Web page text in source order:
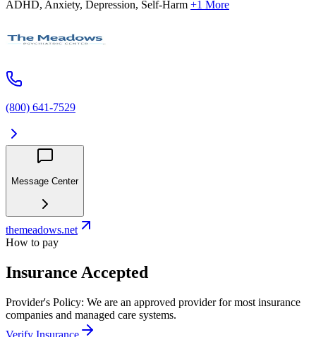
ADHD, Anxiety, Depression, Self-Harm +1 More
(800) 641-7529
Message Center
themeadows.net
How to pay
Insurance Accepted
Provider's Policy: We are an approved provider for most insurance
companies and managed care systems.
Verify Insurance